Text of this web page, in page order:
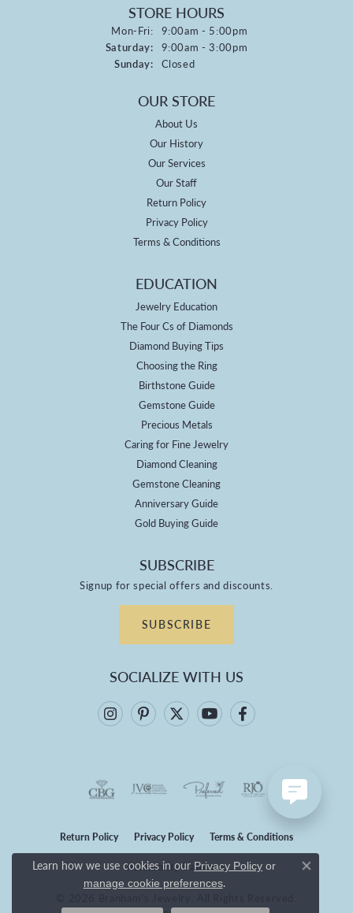
STORE HOURS
Mon-Fri:Monday - Friday:
9:00am - 5:00pm
Saturday: 9:00am - 3:00pm
Sunday: Closed
OUR STORE
About Us
Our History
Our Services
Our Staff
Return Policy
Privacy Policy
Terms & Conditions
EDUCATION
Jewelry Education
The Four Cs of Diamonds
Diamond Buying Tips
Choosing the Ring
Birthstone Guide
Gemstone Guide
Precious Metals
Caring for Fine Jewelry
Diamond Cleaning
Gemstone Cleaning
Anniversary Guide
Gold Buying Guide
SUBSCRIBE
Signup for special offers and discounts.
SUBSCRIBE
SOCIALIZE WITH US
Return Policy Privacy Policy Terms & Conditions
Accessibility Statement
Learn how we use cookies in our Privacy Policy or
manage cookie preferences.
Close